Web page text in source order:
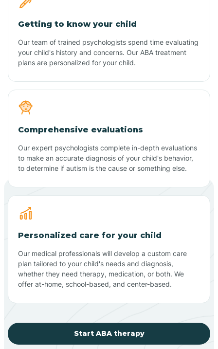
Getting to know your child
Our team of trained psychologists spend time evaluating
your child's history and concerns. Our ABA treatment
plans are personalized for your child.
Comprehensive evaluations
Our expert psychologists complete in-depth evaluations
to make an accurate diagnosis of your child's behavior,
to determine if autism is the cause or something else.
Personalized care for your child
Our medical professionals will develop a custom care
plan tailored to your child's needs and diagnosis,
whether they need therapy, medication, or both. We
offer at-home, school-based, and center-based.
Start ABA therapy